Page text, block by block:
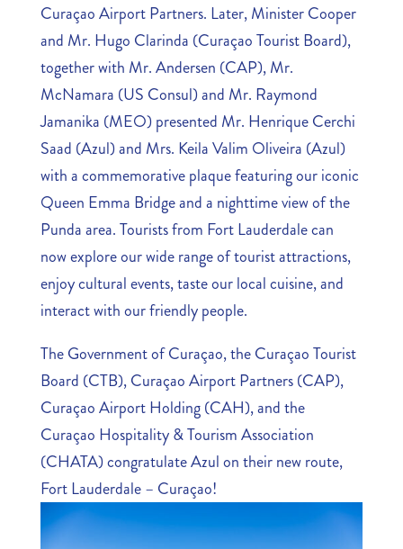
Curaçao Airport Partners. Later, Minister Cooper
and Mr. Hugo Clarinda (Curaçao Tourist Board),
together with Mr. Andersen (CAP), Mr.
McNamara (US Consul) and Mr. Raymond
Jamanika (MEO) presented Mr. Henrique Cerchi
Saad (Azul) and Mrs. Keila Valim Oliveira (Azul)
with a commemorative plaque featuring our iconic
Queen Emma Bridge and a nighttime view of the
Punda area. Tourists from Fort Lauderdale can
now explore our wide range of tourist attractions,
enjoy cultural events, taste our local cuisine, and
interact with our friendly people.
The Government of Curaçao, the Curaçao Tourist
Board (CTB), Curaçao Airport Partners (CAP),
Curaçao Airport Holding (CAH), and the
Curaçao Hospitality & Tourism Association
(CHATA) congratulate Azul on their new route,
Fort Lauderdale – Curaçao!